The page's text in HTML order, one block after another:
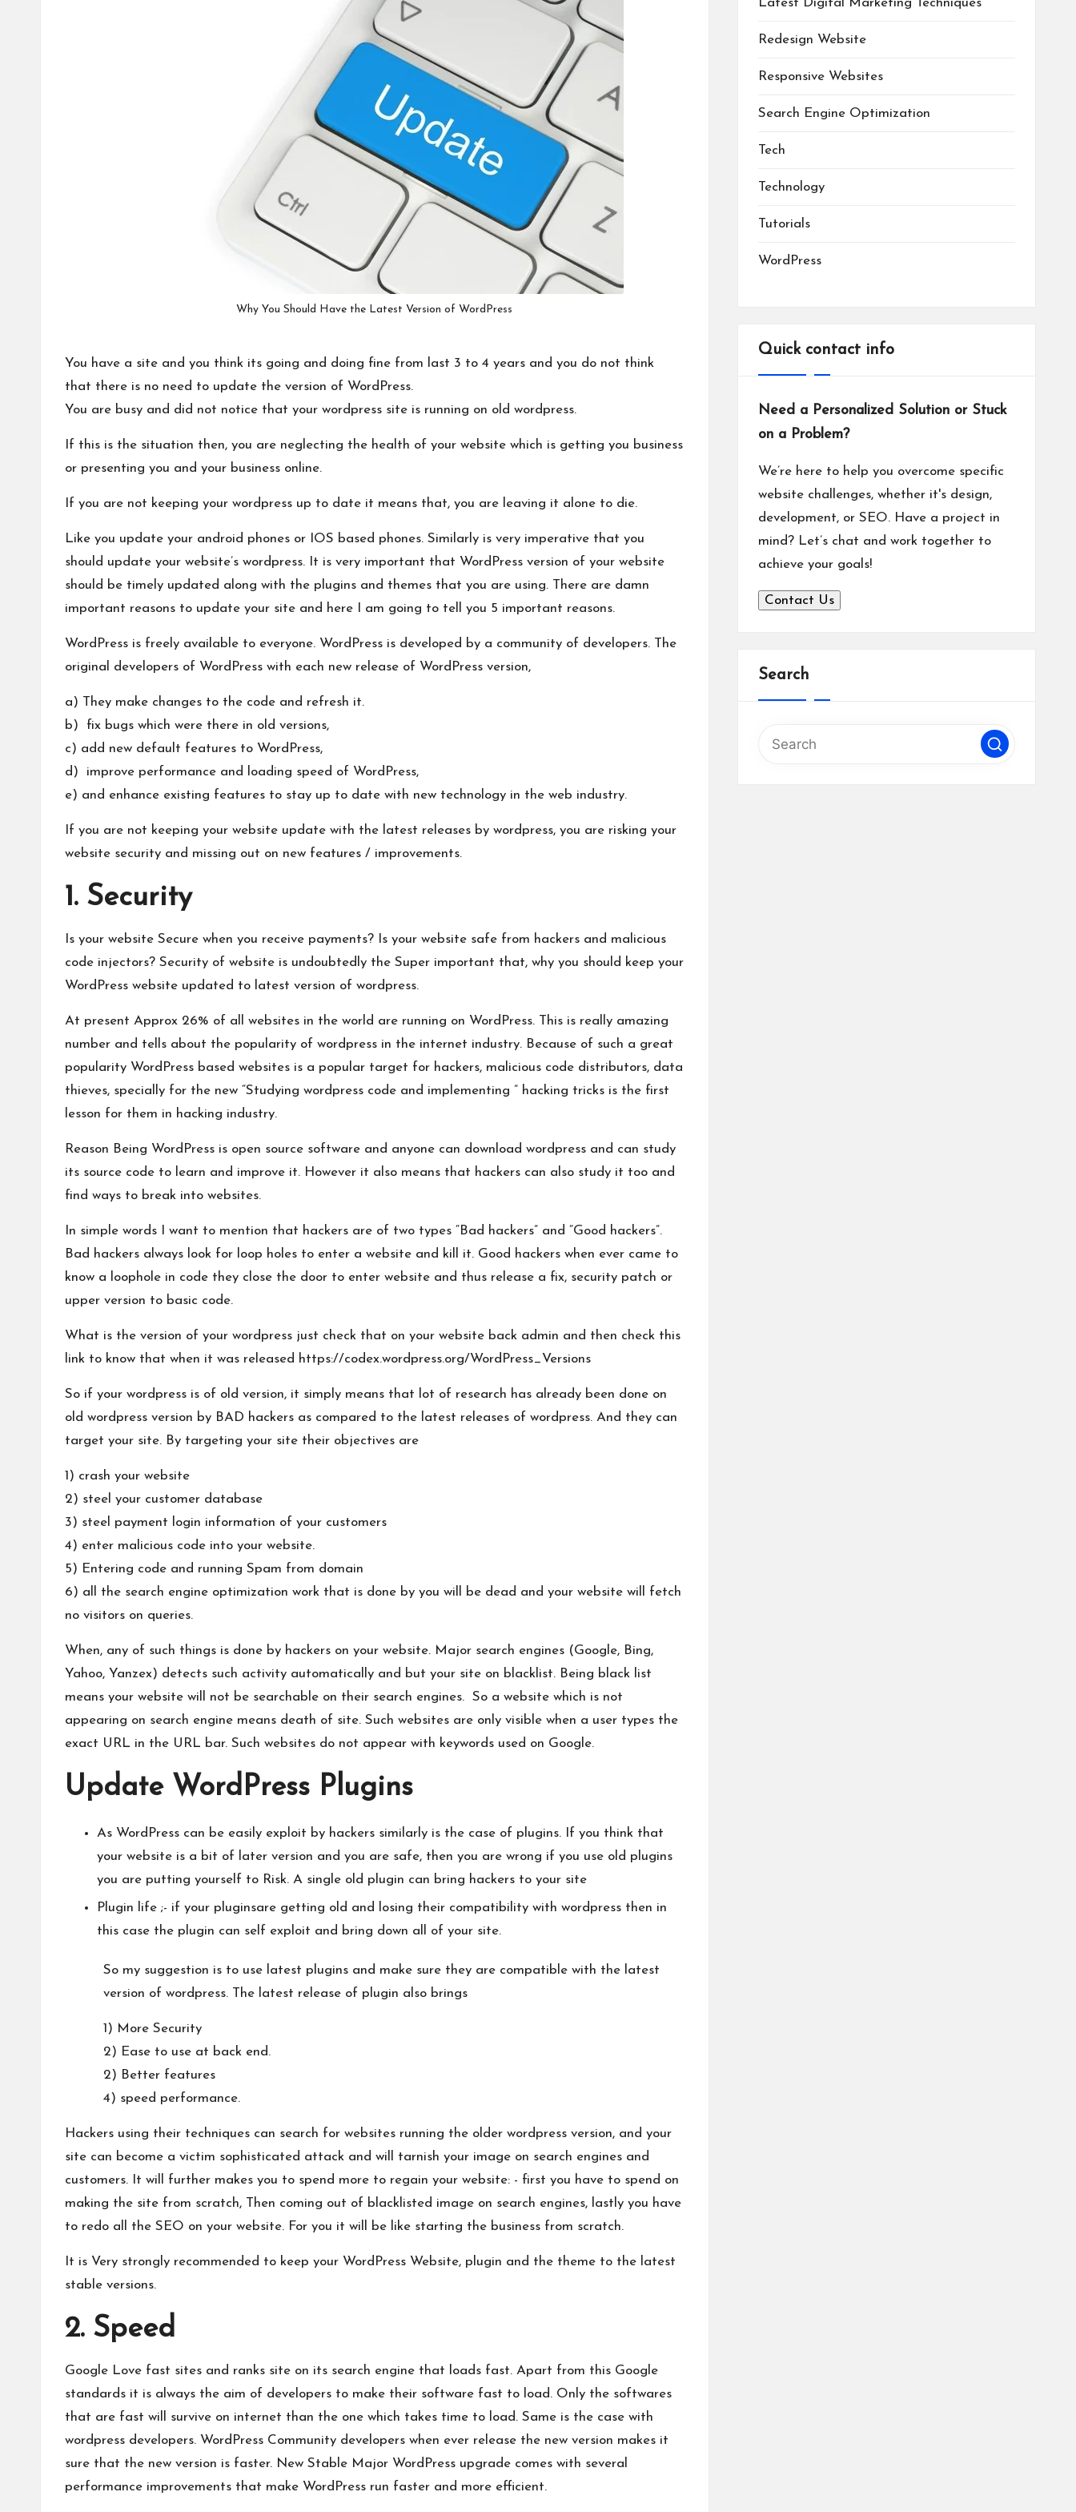
Why You Should Have the Latest Version of WordPress
You have a site and you think its going and doing fine from last 3 to 4 years and you do not think
that there is no need to update the version of WordPress.
You are busy and did not notice that your wordpress site is running on old wordpress.
If this is the situation then, you are neglecting the health of your website which is getting you business
or presenting you and your business online.
If you are not keeping your wordpress up to date it means that, you are leaving it alone to die.
Like you update your android phones or IOS based phones. Similarly is very imperative that you
should update your website’s wordpress. It is very important that WordPress version of your website
should be timely updated along with the plugins and themes that you are using. There are damn
important reasons to update your site and here I am going to tell you 5 important reasons.
WordPress is freely available to everyone. WordPress is developed by a community of developers. The
original developers of WordPress with each new release of WordPress version,
a) They make changes to the code and refresh it.
b) fix bugs which were there in old versions,
c) add new default features to WordPress,
d) improve performance and loading speed of WordPress,
e) and enhance existing features to stay up to date with new technology in the web industry.
If you are not keeping your website update with the latest releases by wordpress, you are risking your
website security and missing out on new features / improvements.
1. Security
Is your website Secure when you receive payments? Is your website safe from hackers and malicious
code injectors? Security of website is undoubtedly the Super important that, why you should keep your
WordPress website updated to latest version of wordpress.
At present Approx 26% of all websites in the world are running on WordPress. This is really amazing
number and tells about the popularity of wordpress in the internet industry. Because of such a great
popularity WordPress based websites is a popular target for hackers, malicious code distributors, data
thieves, specially for the new “Studying wordpress code and implementing ” hacking tricks is the first
lesson for them in hacking industry.
Reason Being WordPress is open source software and anyone can download wordpress and can study
its source code to learn and improve it. However it also means that hackers can also study it too and
find ways to break into websites.
In simple words I want to mention that hackers are of two types “Bad hackers” and “Good hackers”.
Bad hackers always look for loop holes to enter a website and kill it. Good hackers when ever came to
know a loophole in code they close the door to enter website and thus release a fix, security patch or
upper version to basic code.
What is the version of your wordpress just check that on your website back admin and then check this
link to know that when it was released https://codex.wordpress.org/WordPress_Versions
So if your wordpress is of old version, it simply means that lot of research has already been done on
old wordpress version by BAD hackers as compared to the latest releases of wordpress. And they can
target your site. By targeting your site their objectives are
1) crash your website
2) steel your customer database
3) steel payment login information of your customers
4) enter malicious code into your website.
5) Entering code and running Spam from domain
6) all the search engine optimization work that is done by you will be dead and your website will fetch
no visitors on queries.
When, any of such things is done by hackers on your website. Major search engines (Google, Bing,
Yahoo, Yanzex) detects such activity automatically and but your site on blacklist. Being black list
means your website will not be searchable on their search engines. So a website which is not
appearing on search engine means death of site. Such websites are only visible when a user types the
exact URL in the URL bar. Such websites do not appear with keywords used on Google.
Update WordPress Plugins
As WordPress can be easily exploit by hackers similarly is the case of plugins. If you think that
your website is a bit of later version and you are safe, then you are wrong if you use old plugins
you are putting yourself to Risk. A single old plugin can bring hackers to your site
Plugin life ;- if your pluginsare getting old and losing their compatibility with wordpress then in
this case the plugin can self exploit and bring down all of your site.
So my suggestion is to use latest plugins and make sure they are compatible with the latest
version of wordpress. The latest release of plugin also brings
1) More Security
2) Ease to use at back end.
2) Better features
4) speed performance.
Hackers using their techniques can search for websites running the older wordpress version, and your
site can become a victim sophisticated attack and will tarnish your image on search engines and
customers. It will further makes you to spend more to regain your website: - first you have to spend on
making the site from scratch, Then coming out of blacklisted image on search engines, lastly you have
to redo all the SEO on your website. For you it will be like starting the business from scratch.
It is Very strongly recommended to keep your WordPress Website, plugin and the theme to the latest
stable versions.
2. Speed
Google Love fast sites and ranks site on its search engine that loads fast. Apart from this Google
standards it is always the aim of developers to make their software fast to load. Only the softwares
that are fast will survive on internet than the one which takes time to load. Same is the case with
wordpress developers. WordPress Community developers when ever release the new version makes it
sure that the new version is faster. New Stable Major WordPress upgrade comes with several
performance improvements that make WordPress run faster and more efficient.
Latest Digital Marketing Techniques
Redesign Website
Responsive Websites
Search Engine Optimization
Tech
Technology
Tutorials
WordPress
Quick contact info
Need a Personalized Solution or Stuck
on a Problem?
We’re here to help you overcome specific
website challenges, whether it's design,
development, or SEO. Have a project in
mind? Let’s chat and work together to
achieve your goals!
Contact Us
Search